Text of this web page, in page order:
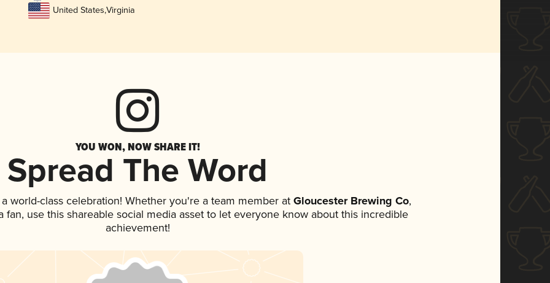
United States,Virginia
YOU WON, NOW SHARE IT!
Spread The Word
world-class celebration! Whether you're a team member at Gloucester Brewing Co,
fan, use this shareable social media asset to let everyone know about this incredible
achievement!